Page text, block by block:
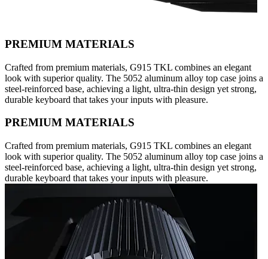
PREMIUM MATERIALS
Crafted from premium materials, G915 TKL combines an elegant
look with superior quality. The 5052 aluminum alloy top case joins a
steel-reinforced base, achieving a light, ultra-thin design yet strong,
durable keyboard that takes your inputs with pleasure.
PREMIUM MATERIALS
Crafted from premium materials, G915 TKL combines an elegant
look with superior quality. The 5052 aluminum alloy top case joins a
steel-reinforced base, achieving a light, ultra-thin design yet strong,
durable keyboard that takes your inputs with pleasure.